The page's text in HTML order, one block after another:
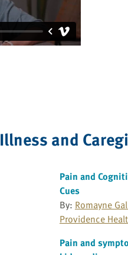
Illness and
Pain and
Cues
By: Romayne
Providence
Pain and